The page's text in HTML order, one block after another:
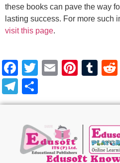
these books can pave the way
lasting success. For more such
visit this page.
Facebook
Twitter
Email
Telegram
Edusoft